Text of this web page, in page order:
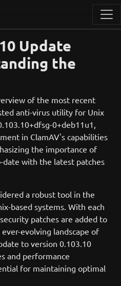
Update
the
of the most recent
anti-virus utility for Unix
0+deb11u1,
in ClamAV's capabilities
the importance of
date with the latest patches
a robust tool in the
based systems. With each
patches are added to
evolving landscape of
to version 0.103.10
and performance
for maintaining optimal